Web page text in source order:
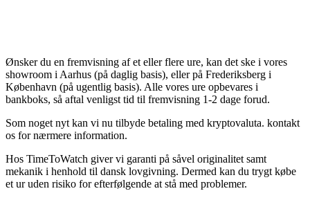
Ønsker du en fremvisning af et eller flere ure, kan det ske i vores
showroom i Aarhus (på daglig basis), eller på Frederiksberg i
København (på ugentlig basis). Alle vores ure opbevares i
bankboks, så aftal venligst tid til fremvisning 1-2 dage forud.
Som noget nyt kan vi nu tilbyde betaling med kryptovaluta. kontakt
os for nærmere information.
Hos TimeToWatch giver vi garanti på såvel originalitet samt
mekanik i henhold til dansk lovgivning. Dermed kan du trygt købe
et ur uden risiko for efterfølgende at stå med problemer.